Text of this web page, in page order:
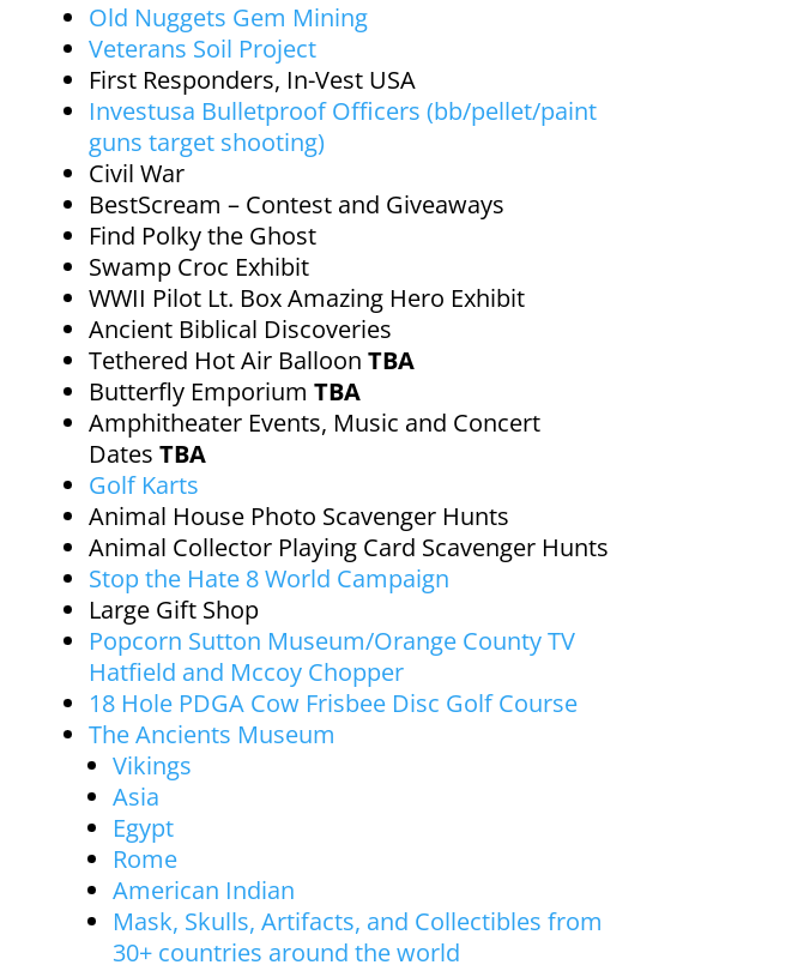
Old Nuggets Gem Mining
Veterans Soil Project
First Responders, In-Vest USA
Investusa Bulletproof Officers (bb/pellet/paint
guns target shooting)
Civil War
BestScream – Contest and Giveaways
Find Polky the Ghost
Swamp Croc Exhibit
WWII Pilot Lt. Box Amazing Hero Exhibit
Ancient Biblical Discoveries
Tethered Hot Air Balloon TBA
Butterfly Emporium TBA
Amphitheater Events, Music and Concert
Dates TBA
Golf Karts
Animal House Photo Scavenger Hunts
Animal Collector Playing Card Scavenger Hunts
Stop the Hate 8 World Campaign
Large Gift Shop
Popcorn Sutton Museum/Orange County TV
Hatfield and Mccoy Chopper
18 Hole PDGA Cow Frisbee Disc Golf Course
The Ancients Museum
Vikings
Asia
Egypt
Rome
American Indian
Mask, Skulls, Artifacts, and Collectibles from
30+ countries around the world